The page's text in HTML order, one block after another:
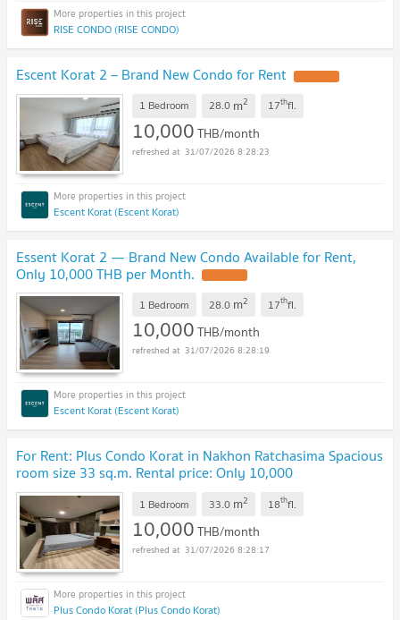
RISE CONDO (RISE CONDO)
Escent Korat 2 – Brand New Condo for Rent
1 Bedroom 28.0 m2 17thfl.
10,000THB/month
31/07/2026 8:28:23
Escent Korat (Escent Korat)
Essent Korat 2 — Brand New Condo Available for Rent,
Only 10,000 THB per Month.
1 Bedroom 28.0 m2 17thfl.
10,000THB/month
31/07/2026 8:28:19
Escent Korat (Escent Korat)
For Rent: Plus Condo Korat in Nakhon Ratchasima Spacious
room size 33 sq.m. Rental price: Only 10,000
THB/month.
1 Bedroom 33.0 m2 18thfl.
10,000THB/month
31/07/2026 8:28:17
Plus Condo Korat (Plus Condo Korat)